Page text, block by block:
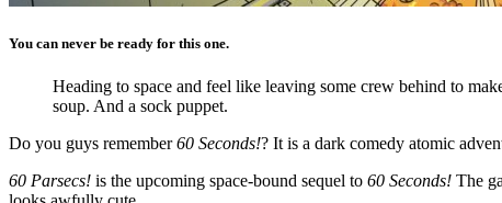
You can never be ready for this one.
Heading to space and feel like leaving some crew behind to
soup. And a sock puppet.
Do you guys remember60 Seconds!? It is a dark comedy atomic
60 Parsecs! is the upcoming space-bound sequel to 60 Seconds! The